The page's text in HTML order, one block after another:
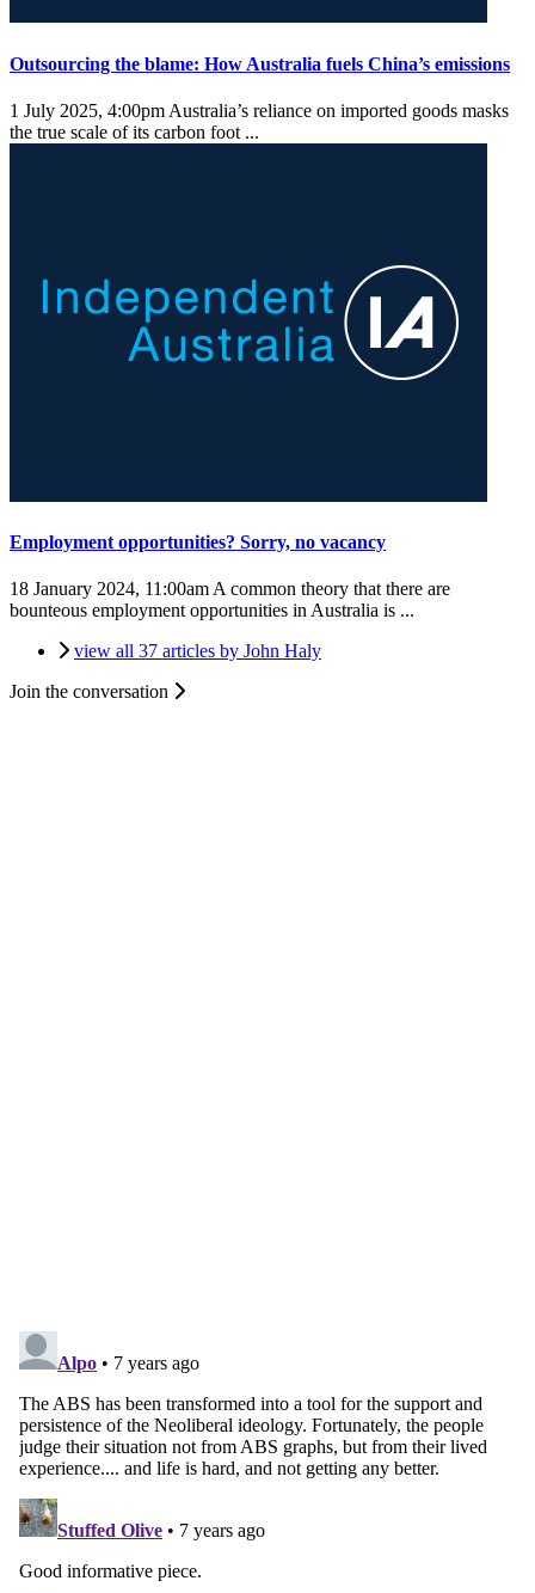
Outsourcing the blame: How Australia fuels China’s emissions
1 July 2025, 4:00pm Australia’s reliance on imported goods masks
the true scale of its carbon foot ...
Employment opportunities? Sorry, no vacancy
18 January 2024, 11:00am A common theory that there are
bounteous employment opportunities in Australia is ...
view all 37 articles by John Haly
Join the conversation